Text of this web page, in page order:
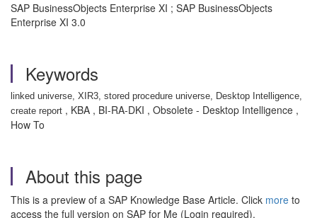
SAP BusinessObjects Enterprise XI ; SAP BusinessObjects
Enterprise XI 3.0
Keywords
linked universe, XIR3, stored procedure universe, Desktop Intelligence,
create report , KBA , BI-RA-DKI , Obsolete - Desktop Intelligence ,
How To
About this page
This is a preview of a SAP Knowledge Base Article. Click more to
access the full version on SAP for Me (Login required).